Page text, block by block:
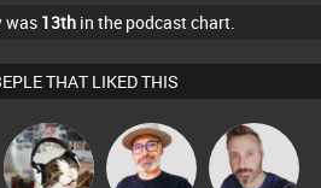
was 13th in the podcast chart.
THAT LIKED THIS
pyromoon
The
Deepness
Si Nicholas